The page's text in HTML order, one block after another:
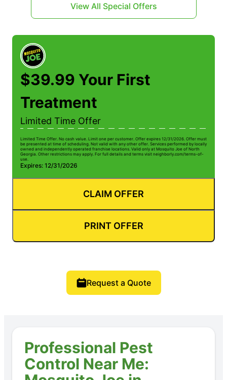
View All Special Offers
$39.99 Your First
Treatment
Limited Time Offer
Limited Time Offer. No cash value. Limit one per customer. Offer expires 12/31/2026. Offer must
be presented at time of scheduling. Not valid with any other offer. Services performed by locally
owned and independently operated franchise locations. Valid only at Mosquito Joe of North
Georgia. Other restrictions may apply. For full details and terms visit neighborly.com/terms-of-
use.
Expires: 12/31/2026
CLAIM OFFER
PRINT OFFER
Request a Quote
Professional Pest
Control Near Me: